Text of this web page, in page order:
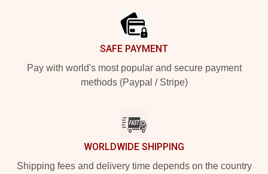
SAFE PAYMENT
Pay with world's most popular and secure payment
methods (Paypal / Stripe)
WORLDWIDE SHIPPING
Shipping fees and delivery time depends on the country